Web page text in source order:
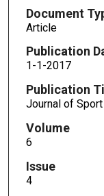
Document
Article
Publication
1-1-2017
Publication
Journal of
Volume
6
Issue
4